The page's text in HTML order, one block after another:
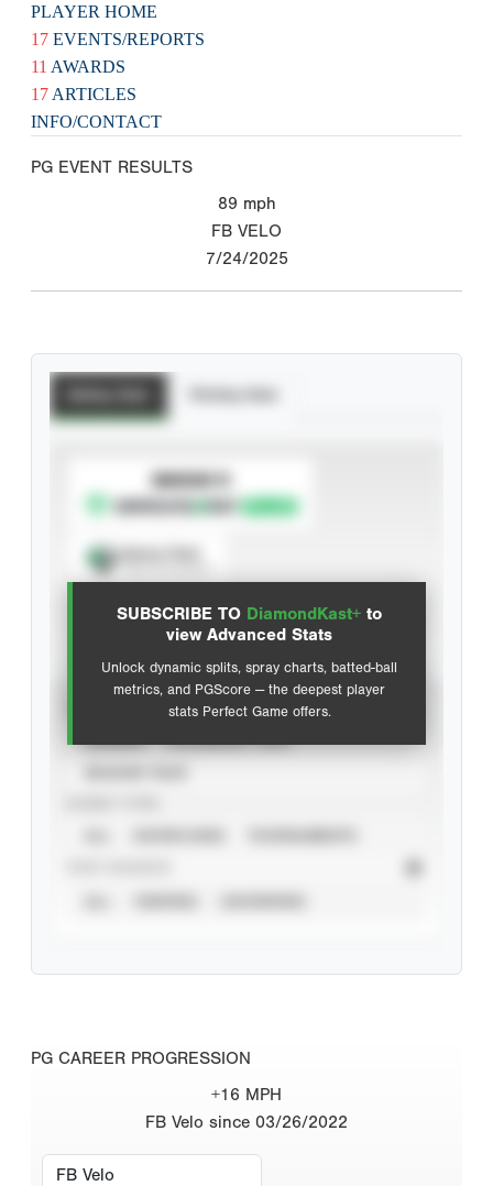
PLAYER HOME
17 EVENTS/REPORTS
11 AWARDS
17 ARTICLES
INFO/CONTACT
PG EVENT RESULTS
89 mph
FB VELO
7/24/2025
SUBSCRIBE TO DiamondKast+ to
view Advanced Stats
Unlock dynamic splits, spray charts, batted-ball
metrics, and PGScore — the deepest player
stats Perfect Game offers.
SUBSCRIBE TO
Advanced Statistics
PG CAREER PROGRESSION
+16 MPH
FB Velo since 03/26/2022